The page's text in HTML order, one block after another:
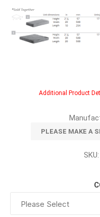
Additional Product
PLEASE MAKE A
SKU: